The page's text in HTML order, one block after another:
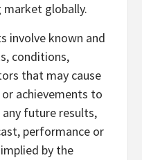
globally.
involve known and
conditions,
that may cause
achievements to
future results,
performance or
by the